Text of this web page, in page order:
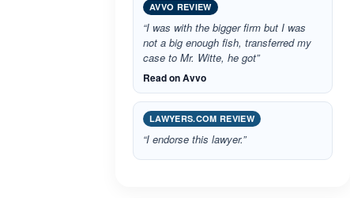
AVVO REVIEW
“I was with the bigger firm but I was
not a big enough fish, transferred my
case to Mr. Witte, he got”
Read on Avvo
LAWYERS.COM REVIEW
“I endorse this lawyer.”